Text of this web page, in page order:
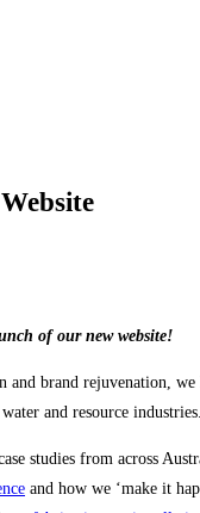
of our new website!
and brand rejuvenation,
and resource industries.
studies from across
and how we ‘make it